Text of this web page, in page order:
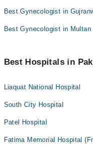
Best Gynecologist in
Best Gynecologist in Multan
Best Hospitals in
Liaquat National Hospital
South City Hospital
Patel Hospital
Fatima Memorial Hospital